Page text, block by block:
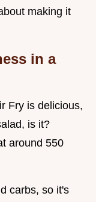
making it
in a
Fry is delicious,
is it?
around 550
carbs, so it's